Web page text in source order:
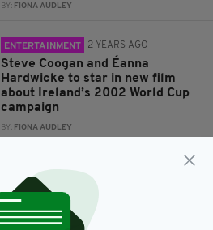
BY: FIONA AUDLEY
ENTERTAINMENT 2 YEARS AGO
Steve Coogan and Éanna
Hardwicke to star in new film
about Ireland’s 2002 World Cup
campaign
BY: FIONA AUDLEY
Steve Coogan put aside 'personal
revulsion' of paedophile Jimmy
Savile to portray disgraced